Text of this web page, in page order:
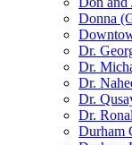
Donna
Dr.
Dr.
Dr.
Dr.
Dr.
Durham